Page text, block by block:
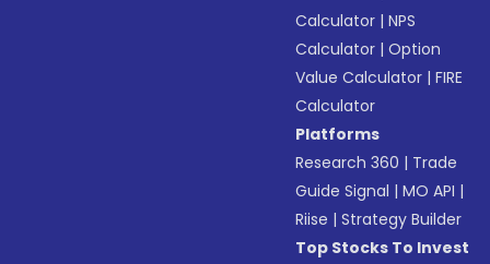
Calculator |NPS
Calculator |Option
Value Calculator |FIRE
Calculator
Platforms
Research 360 | Trade
Guide Signal |MO API |
Riise |Strategy Builder
Top Stocks To Invest